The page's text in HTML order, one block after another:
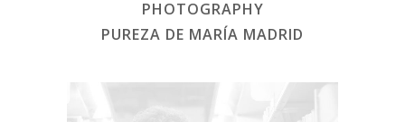
PHOTOGRAPHY
PUREZA DE MARÍA MADRID